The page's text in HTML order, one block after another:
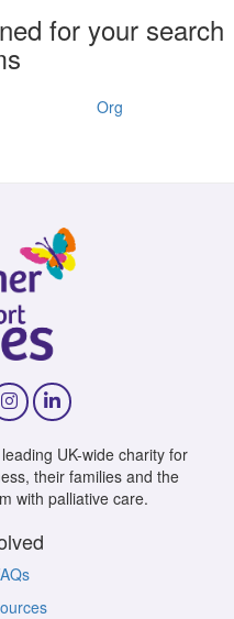
for your search
Org
UK-wide charity for
their families and the
with palliative care.